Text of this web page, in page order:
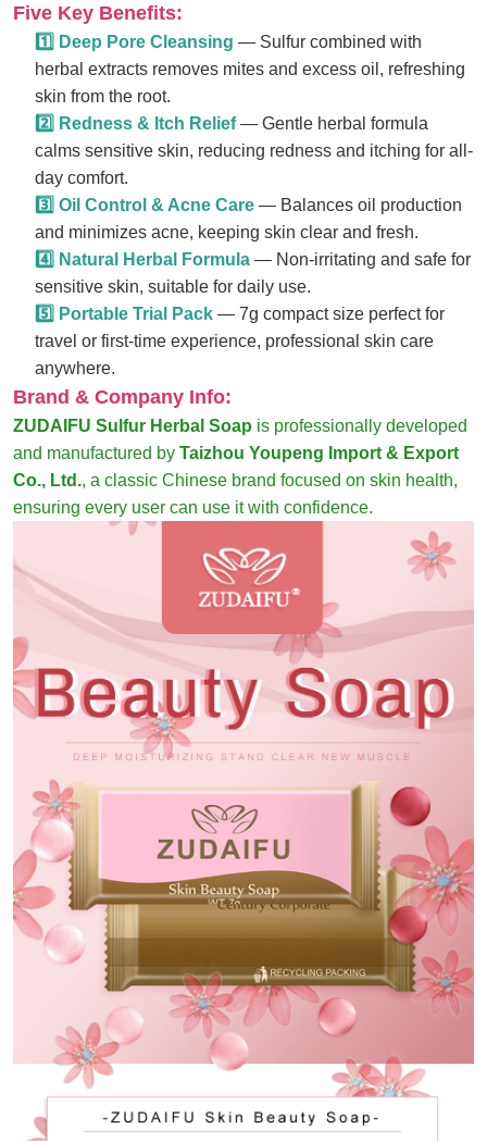
Five Key Benefits:
1️⃣ Deep Pore Cleansing — Sulfur combined with
herbal extracts removes mites and excess oil, refreshing
skin from the root.
2️⃣ Redness & Itch Relief— Gentle herbal formula
calms sensitive skin, reducing redness and itching for all-
day comfort.
3️⃣ Oil Control & Acne Care— Balances oil production
and minimizes acne, keeping skin clear and fresh.
4️⃣ Natural Herbal Formula— Non-irritating and safe for
sensitive skin, suitable for daily use.
5️⃣ Portable Trial Pack— 7g compact size perfect for
travel or first-time experience, professional skin care
anywhere.
Brand & Company Info:
ZUDAIFU Sulfur Herbal Soap is professionally developed
and manufactured by Taizhou Youpeng Import & Export
Co., Ltd., a classic Chinese brand focused on skin health,
ensuring every user can use it with confidence.